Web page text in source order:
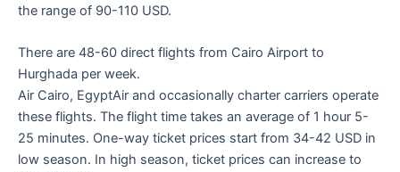
the range of 90-110 USD.
There are 48-60 direct flights from Cairo Airport to
Hurghada per week.
Air Cairo, EgyptAir and occasionally charter carriers operate
these flights. The flight time takes an average of 1 hour 5-
25 minutes. One-way ticket prices start from 34-42 USD in
low season. In high season, ticket prices can increase to